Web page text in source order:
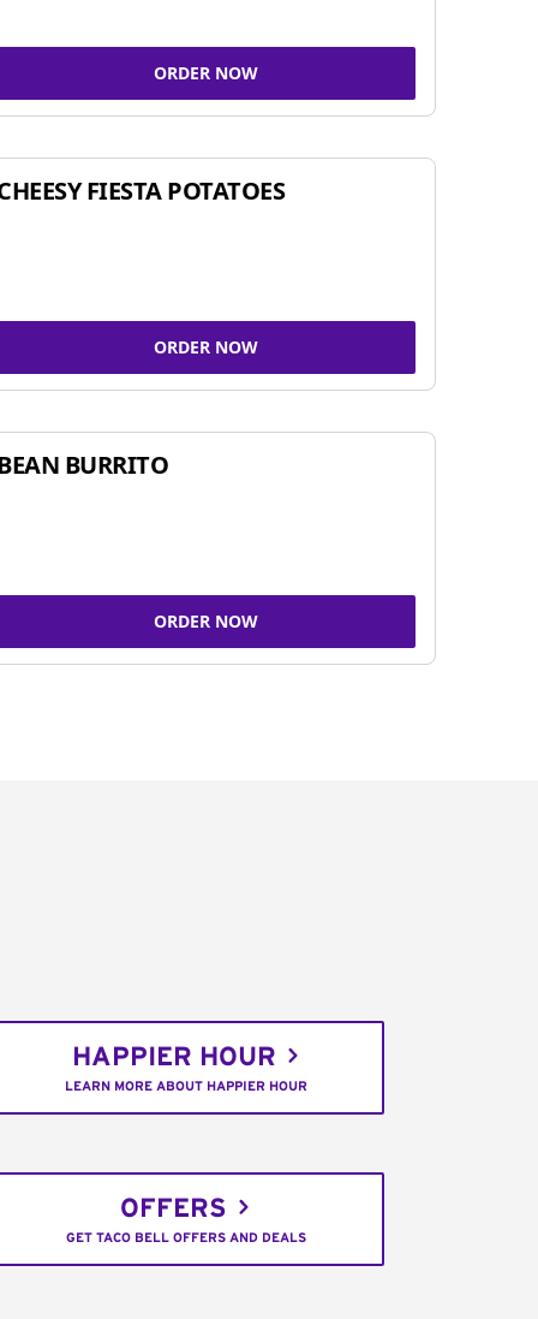
ORDER NOW
FIESTA POTATOES
ORDER NOW
BURRITO
ORDER NOW
HAPPIER HOUR
LEARN MORE ABOUT HAPPIER HOUR
OFFERS
GET TACO BELL OFFERS AND DEALS